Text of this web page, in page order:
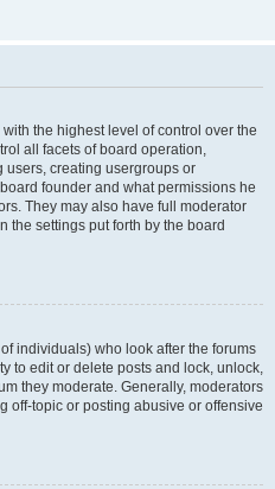
the highest level of control over the
all facets of board operation,
creating usergroups or
founder and what permissions he
They may also have full moderator
the settings put forth by the board
individuals) who look after the forums
to edit or delete posts and lock, unlock,
they moderate. Generally, moderators
off-topic or posting abusive or offensive